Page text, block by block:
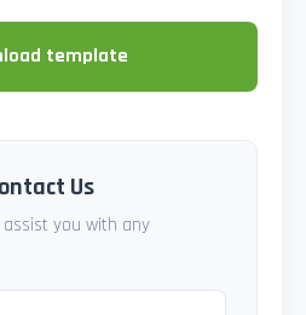
template
Us
you with any